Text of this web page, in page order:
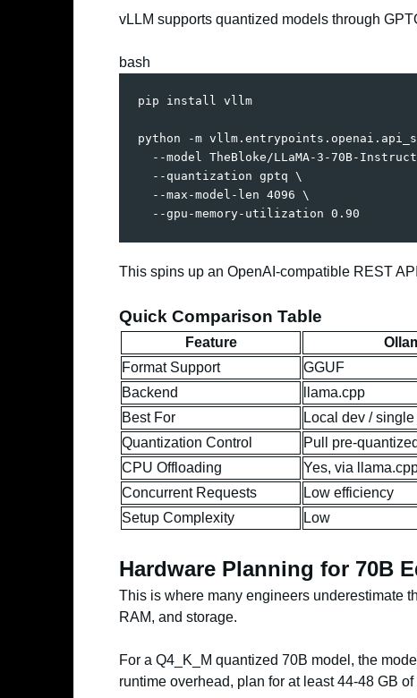
vLLM supports quantized models through
bash
pip install vllm
python -m
--model TheBloke/LLaMA-3-70B-
  --quantization gptq
\
  --max-model-len
4096 \
  --gpu-memory-utilization
0.90
This spins up an OpenAI-compatible REST
Quick Comparison Table
Feature
Format Support
GGUF
Backend
llama.cpp
Best For
Local dev /
Quantization Control
Pull pre-quantized
CPU Offloading
Yes, via
Concurrent Requests
Low efficiency
Setup Complexity
Low
Hardware Planning for 70B
This is where many engineers underestimate
RAM, and storage.
For a Q4_K_M quantized 70B model, the
runtime overhead, plan for at least 44-48 GB